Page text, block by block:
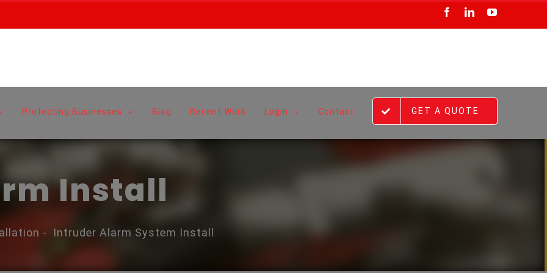
Facebook
LinkedInYouTube
Protecting Businesses Blog Recent Work Login Contact GET A QUOTE
Install
- Intruder Alarm System Install